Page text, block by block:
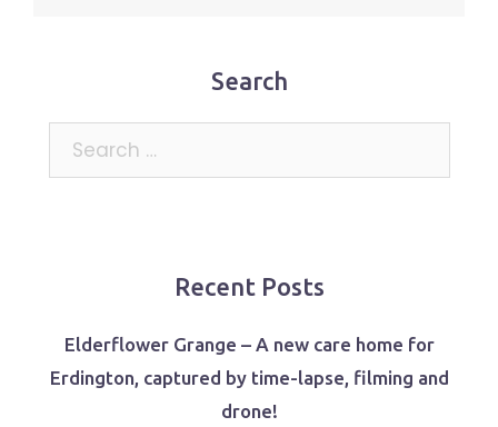
Search
Search
for:
Recent Posts
Elderflower Grange – A new care home for
Erdington, captured by time-lapse, filming and
drone!